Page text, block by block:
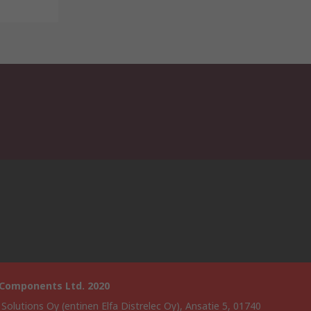
Ltd. 2020
Solutions Oy (entinen Elfa Distrelec Oy), Ansatie 5, 01740